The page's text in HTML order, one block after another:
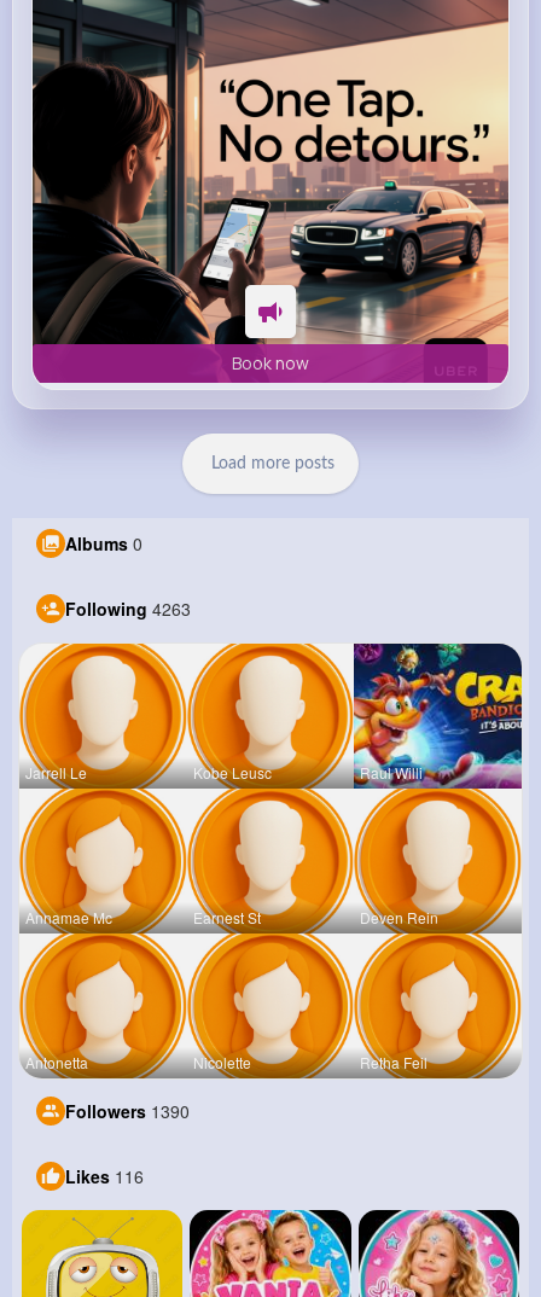
m.uber.com
Uber
Book now
Load more posts
Albums 0
Following 4263
Jarrell Le Kobe Leusc Raul Willi
Annamae Mc Earnest St Deven Rein
Antonetta Nicolette Retha Feil
Followers 1390
Likes 116